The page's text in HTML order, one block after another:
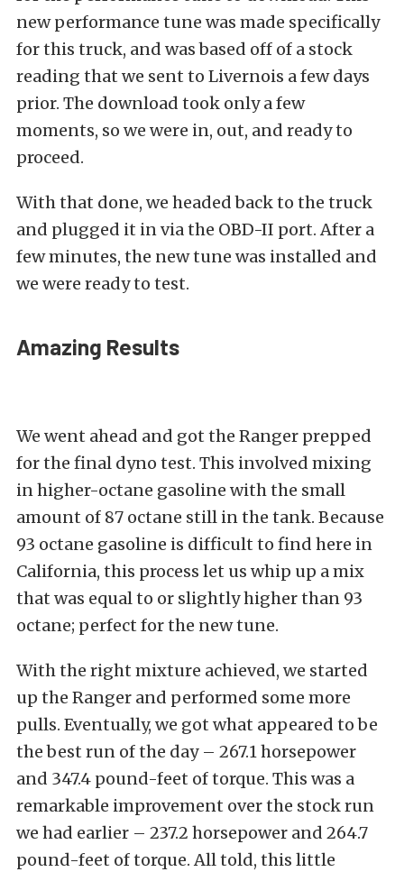
new performance tune was made specifically
for this truck, and was based off of a stock
reading that we sent to Livernois a few days
prior. The download took only a few
moments, so we were in, out, and ready to
proceed.
With that done, we headed back to the truck
and plugged it in via the OBD-II port. After a
few minutes, the new tune was installed and
we were ready to test.
Amazing Results
We went ahead and got the Ranger prepped
for the final dyno test. This involved mixing
in higher-octane gasoline with the small
amount of 87 octane still in the tank. Because
93 octane gasoline is difficult to find here in
California, this process let us whip up a mix
that was equal to or slightly higher than 93
octane; perfect for the new tune.
With the right mixture achieved, we started
up the Ranger and performed some more
pulls. Eventually, we got what appeared to be
the best run of the day – 267.1 horsepower
and 347.4 pound-feet of torque. This was a
remarkable improvement over the stock run
we had earlier – 237.2 horsepower and 264.7
pound-feet of torque. All told, this little